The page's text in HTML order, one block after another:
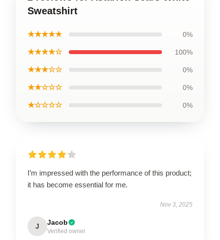
Sweatshirt
★★★★★ 0%
★★★★☆ 100%
★★★☆☆ 0%
★★☆☆☆ 0%
★☆☆☆☆ 0%
I’m impressed with the performance of this product;
it has become essential for me.
Nov 3, 2025
J Jacob
Verified owner